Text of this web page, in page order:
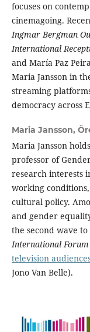
focuses on
cinemagoing.
Ingmar Bergman
International
and María Paz
Maria Jansson in
streaming
democracy across
Maria Jansson,
Maria Jansson
professor of
research interests
working
cultural policy.
and gender
the second wave to
International Forum
television
Jono Van Belle).